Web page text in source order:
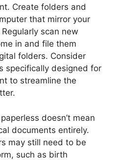
Create folders and
that mirror your
scan new
in and file them
folders. Consider
specifically designed for
to streamline the
doesn’t mean
documents entirely.
may still need to be
such as birth